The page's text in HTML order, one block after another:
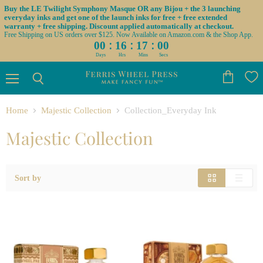
Buy the LE Twilight Symphony Masque OR any Bijou + the 3 launching
everyday inks and get one of the launch inks for free + free extended
warranty + free shipping. Discount applied automatically at checkout.
Free Shipping on US orders over $125. Now Available on Amazon.com & the Shop App.
00 : 16 : 17 : 00
Days Hrs Mins Secs
cart
Home
Majestic Collection Collection_Everyday Ink
Majestic Collection
Sort by